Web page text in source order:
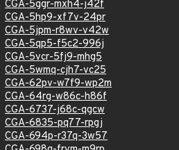
CGA-5ggr-mxh4-j42f
CGA-5hp9-xf7v-24pr
CGA-5jpm-r8wv-v42w
CGA-5qp5-f5c2-996j
CGA-5vcr-5fj9-mhg5
CGA-5wmq-cjh7-vc25
CGA-62pv-w7f9-wp2m
CGA-64rg-w86c-h86f
CGA-6737-j68c-qgcw
CGA-6835-pq77-rpgj
CGA-694p-r37q-3w57